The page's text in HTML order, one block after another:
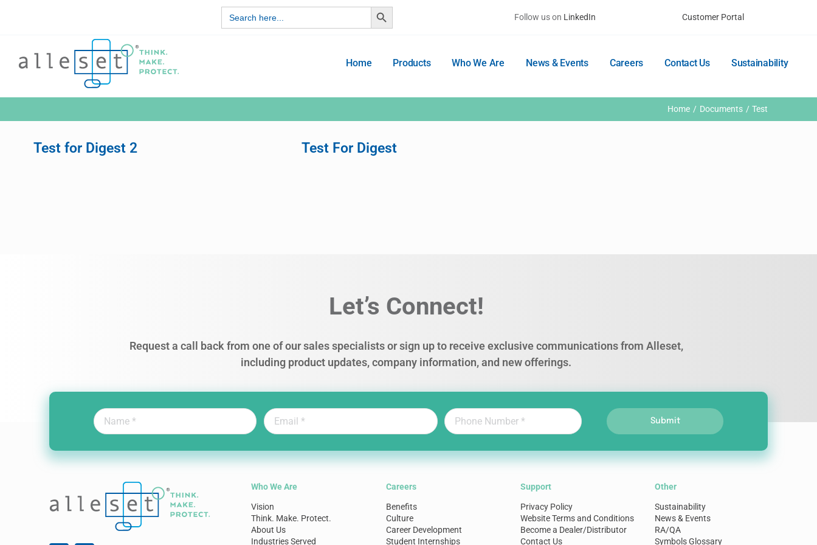
Search
for:
Search Button
Follow us on LinkedIn Customer Portal
Home Products Who We Are News & Events Careers Contact Us Sustainability
Home Documents Test
Test for Digest 2 Test For Digest
Let’s Connect!
Request a call back from one of our sales specialists or sign up to receive exclusive communications from Alleset,
including product updates, company information, and new offerings.
Submit
Who We Are
Vision
Think. Make. Protect.
About Us
Industries Served
Careers
Benefits
Culture
Career Development
Student Internships
Support
Privacy Policy
Website Terms and Conditions
Become a Dealer/Distributor
Contact Us
Other
Sustainability
News & Events
RA/QA
Symbols Glossary